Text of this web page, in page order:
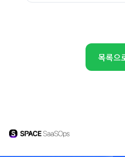
목록으
Achieve SaaS